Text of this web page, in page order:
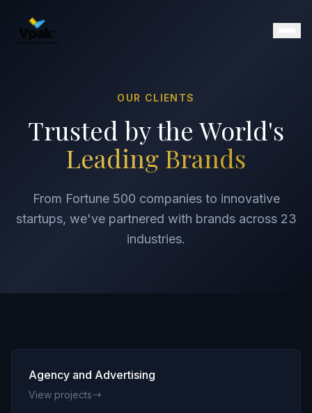
SmartBrochure
Video Brochures
Video Books
Video Business Cards
Retail Displays
FAQs
Blog
Contact
OUR CLIENTS
Trusted by the World's
Leading Brands
From Fortune 500 companies to innovative
startups, we've partnered with brands across 23
industries.
Agency and Advertising
View projects